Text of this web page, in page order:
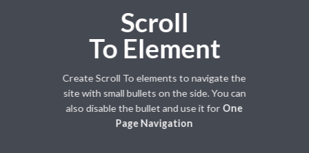
Scroll
To Element
Create Scroll To elements to navigate the
site with small bullets on the side. You can
also disable the bullet and use it for One
Page Navigation